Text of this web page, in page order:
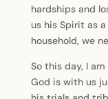
hardships and
us his Spirit as
household, we
So this day, I
God is with us